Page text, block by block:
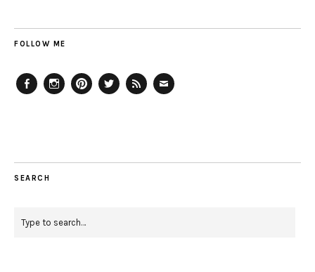
FOLLOW ME
SEARCH